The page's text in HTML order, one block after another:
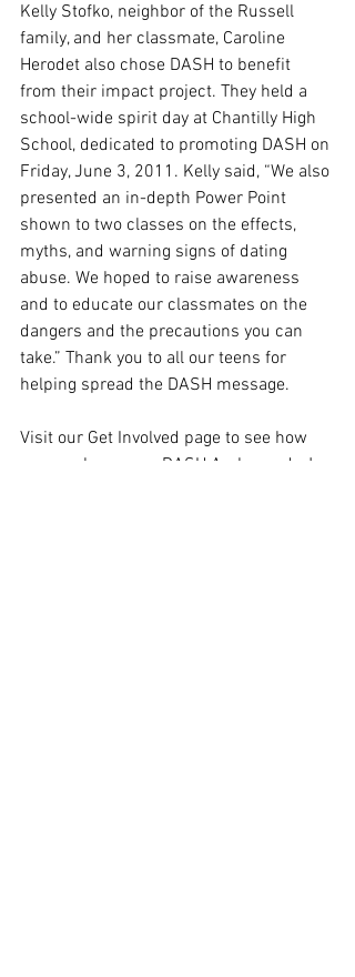
Kelly Stofko, neighbor of the Russell
family, and her classmate, Caroline
Herodet also chose DASH to benefit
from their impact project. They held a
school-wide spirit day at Chantilly High
School, dedicated to promoting DASH on
Friday, June 3, 2011. Kelly said, “We also
presented an in-depth Power Point
shown to two classes on the effects,
myths, and warning signs of dating
abuse. We hoped to raise awareness
and to educate our classmates on the
dangers and the precautions you can
take.” Thank you to all our teens for
helping spread the DASH message.
Visit our Get Involved page to see how
you can become a DASH Ambassador!